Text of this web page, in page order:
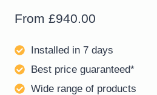
From £940.00
Installed in 7 days
Best price guaranteed*
Wide range of products